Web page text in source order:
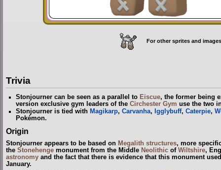
For other sprites and
Trivia
Stonjourner can be seen as a parallel to Eiscue, the former being
version exclusive gym leaders of theCirchester Gym use the two
Stonjourner is tied with Magikarp,Carvanha, Igglybuff,Caterpie,
Pokémon.
Origin
Stonjourner appears to be based on Megalith structures, more
the Stonehenge monument from the Middle Neolithic of Wiltshire,
astronomy and the fact that there is evidence that this monument
January.